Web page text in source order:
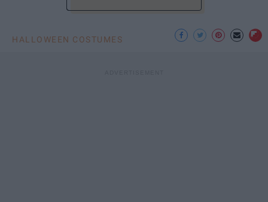
HALLOWEEN COSTUMES